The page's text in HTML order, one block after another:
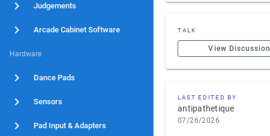
Judgements
Arcade Cabinet Software
Hardware
Dance Pads
Sensors
Pad Input & Adapters
TALK
View Discussion
LAST EDITED BY
antipathetique
07/26/2026